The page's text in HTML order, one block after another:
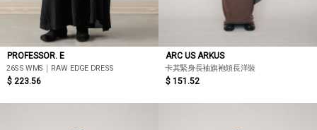
PROFESSOR. E
26SS WMS｜RAW EDGE DRESS
$ 223.56
ARC US ARKUS
卡其緊身長袖旗袍領長洋裝
$ 151.52